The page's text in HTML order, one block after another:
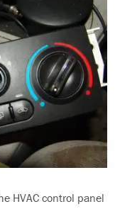
HVAC control panel